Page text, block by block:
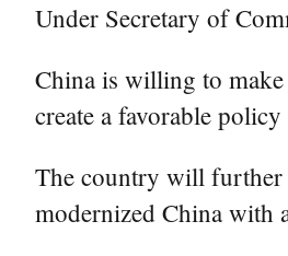
Under Secretary of
China is willing to make
create a favorable
The country will further
modernized China with